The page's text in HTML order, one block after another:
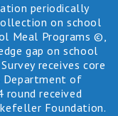
periodically
on school
Meal Programs ©,
gap on school
receives core
Department of
round received
Foundation.